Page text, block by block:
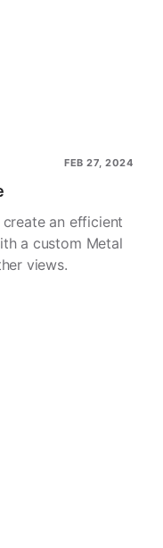
FEB 27, 2024
an efficient
a custom Metal
views.